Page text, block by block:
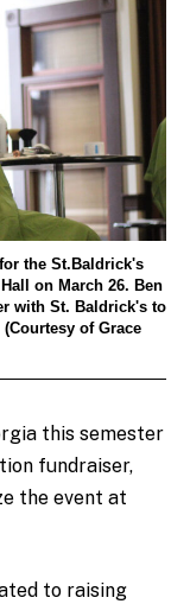
the St.Baldrick's
on March 26. Ben
with St. Baldrick's to
of Grace
this semester
fundraiser,
the event at
to raising